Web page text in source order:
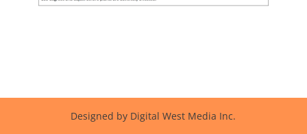
Designed by Digital West Media Inc.